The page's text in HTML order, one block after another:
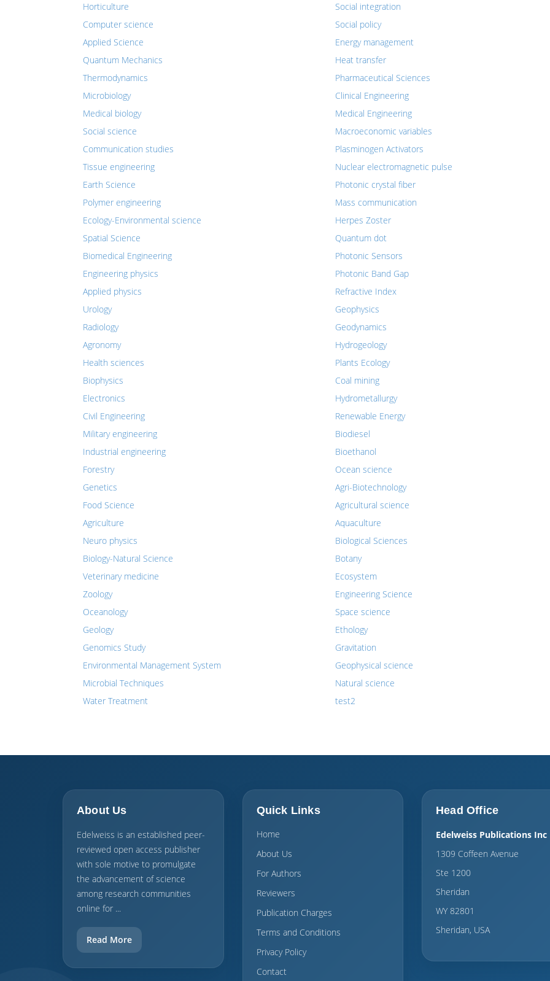
Horticulture
Computer science
Applied Science
Quantum Mechanics
Thermodynamics
Microbiology
Medical biology
Social science
Communication studies
Tissue engineering
Earth Science
Polymer engineering
Ecology-Environmental science
Spatial Science
Biomedical Engineering
Engineering physics
Applied physics
Urology
Radiology
Agronomy
Health sciences
Biophysics
Electronics
Civil Engineering
Military engineering
Industrial engineering
Forestry
Genetics
Food Science
Agriculture
Neuro physics
Biology-Natural Science
Veterinary medicine
Zoology
Oceanology
Geology
Genomics Study
Environmental Management System
Microbial Techniques
Water Treatment
Social integration
Social policy
Energy management
Heat transfer
Pharmaceutical Sciences
Clinical Engineering
Medical Engineering
Macroeconomic variables
Plasminogen Activators
Nuclear electromagnetic pulse
Photonic crystal fiber
Mass communication
Herpes Zoster
Quantum dot
Photonic Sensors
Photonic Band Gap
Refractive Index
Geophysics
Geodynamics
Hydrogeology
Plants Ecology
Coal mining
Hydrometallurgy
Renewable Energy
Biodiesel
Bioethanol
Ocean science
Agri-Biotechnology
Agricultural science
Aquaculture
Biological Sciences
Botany
Ecosystem
Engineering Science
Space science
Ethology
Gravitation
Geophysical science
Natural science
test2
About Us
Edelweiss is an established peer-
reviewed open access publisher
with sole motive to promulgate
the advancement of science
among research communities
online for ...
Read More
Quick Links
Home
About Us
For Authors
Reviewers
Publication Charges
Terms and Conditions
Privacy Policy
Contact
Head Office
Edelweiss Publications Inc
1309 Coffeen Avenue
Ste 1200
Sheridan
WY 82801
Sheridan, USA